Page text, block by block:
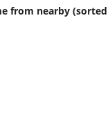
from nearby (sorted